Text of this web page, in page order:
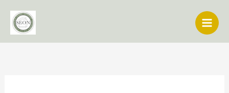
content